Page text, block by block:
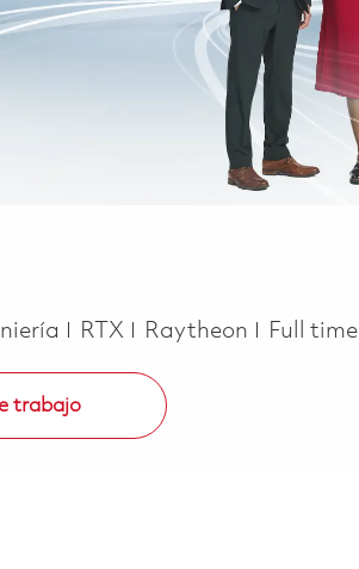
RTX Raytheon Job Type
Full time
trabajo